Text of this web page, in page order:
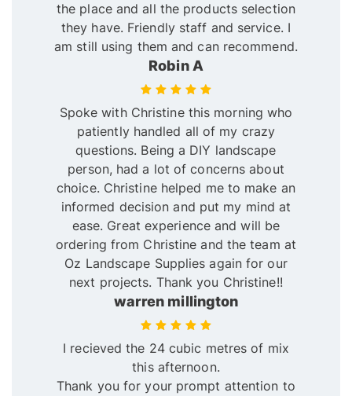
the place and all the products selection
they have. Friendly staff and service. I
am still using them and can recommend.
Robin A
Spoke with Christine this morning who
patiently handled all of my crazy
questions. Being a DIY landscape
person, had a lot of concerns about
choice. Christine helped me to make an
informed decision and put my mind at
ease. Great experience and will be
ordering from Christine and the team at
Oz Landscape Supplies again for our
next projects. Thank you Christine!!
warren millington
I recieved the 24 cubic metres of mix
this afternoon.
Thank you for your prompt attention to